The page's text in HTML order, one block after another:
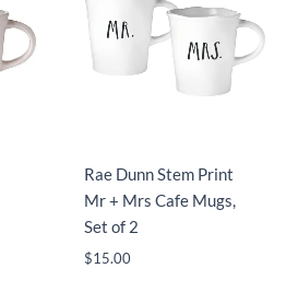
Rae Dunn Stem Print
Mr + Mrs Cafe Mugs,
Set of 2
$15.00